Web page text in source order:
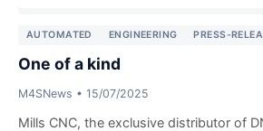
AUTOMATED ENGINEERING PRESS-
One of a kind
M4SNews • 15/07/2025
Mills CNC, the exclusive distributor of